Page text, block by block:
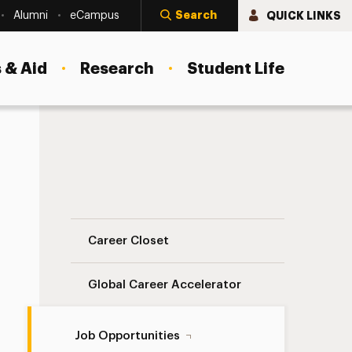
Alumni eCampus Search QUICK LINKS
Aid Research Student Life
Career Closet
Global Career Accelerator
Job Opportunities